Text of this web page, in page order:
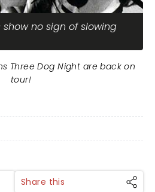
show no sign of slowing
Three Dog Night are back on
tour!
Share this